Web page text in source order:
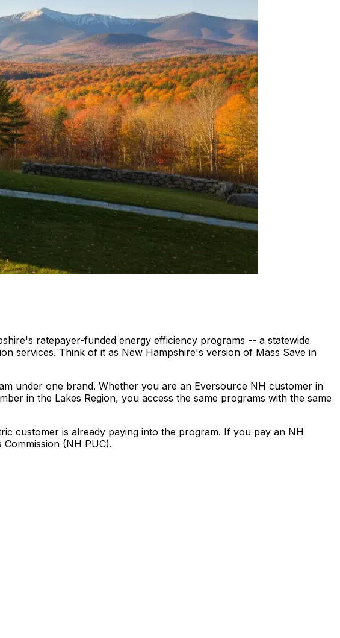
ratepayer-funded energy efficiency programs -- a statewide
services. Think of it as New Hampshire's version of Mass Save in
under one brand. Whether you are an Eversource NH customer in
in the Lakes Region, you access the same programs with the same
customer is already paying into the program. If you pay an NH
(NH PUC).